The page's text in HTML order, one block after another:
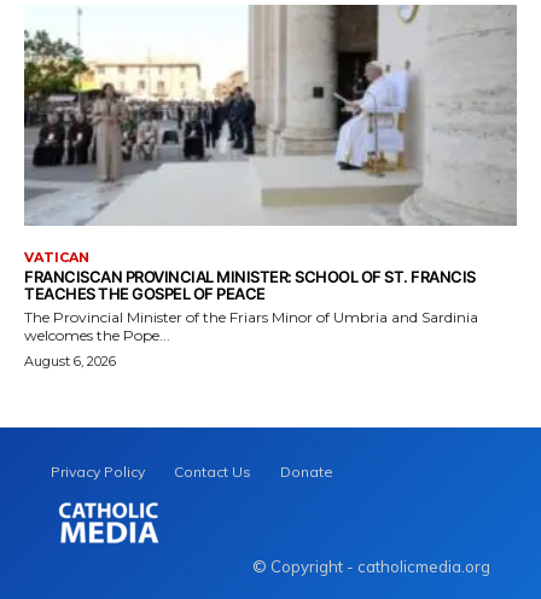
VATICAN
FRANCISCAN PROVINCIAL MINISTER: SCHOOL OF ST. FRANCIS
TEACHES THE GOSPEL OF PEACE
The Provincial Minister of the Friars Minor of Umbria and Sardinia
welcomes the Pope...
August 6, 2026
Privacy Policy Contact Us Donate
© Copyright - catholicmedia.org